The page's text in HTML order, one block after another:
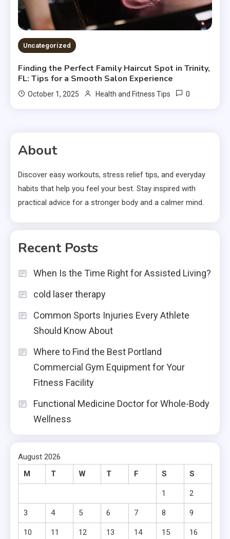
Uncategorized
Finding the Perfect Family Haircut Spot in Trinity,
FL: Tips for a Smooth Salon Experience
October 1, 2025 Health and Fitness Tips 0
About
Discover easy workouts, stress relief tips, and everyday
habits that help you feel your best. Stay inspired with
practical advice for a stronger body and a calmer mind.
Recent Posts
When Is the Time Right for Assisted Living?
cold laser therapy
Common Sports Injuries Every Athlete
Should Know About
Where to Find the Best Portland
Commercial Gym Equipment for Your
Fitness Facility
Functional Medicine Doctor for Whole-Body
Wellness
August 2026
M
T W T F S S
1 2
3 4 5 6 7 8 9
10 11 12 13 14 15 16